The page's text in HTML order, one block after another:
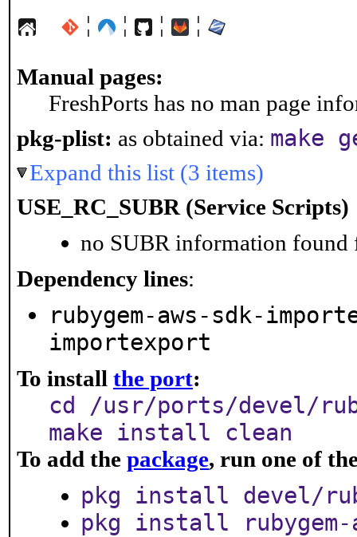
¦ ¦ ¦ ¦
Manual pages:
FreshPorts has no man page
pkg-plist: as obtained via: make
Expand this list (3 items)
USE_RC_SUBR (Service Scripts)
no SUBR information found
Dependency lines:
rubygem-aws-sdk-
importexport
To install the port:
cd /usr/ports/devel/
make install clean
To add the package, run one of
pkg install devel/
pkg install rubygem-